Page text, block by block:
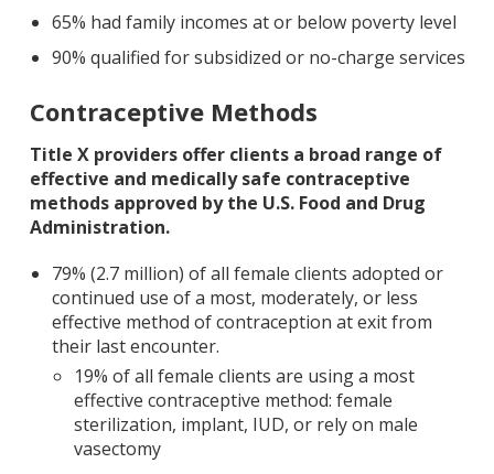
65% had family incomes at or below poverty level
90% qualified for subsidized or no-charge services
Contraceptive Methods
Title X providers offer clients a broad range of
effective and medically safe contraceptive
methods approved by the U.S. Food and Drug
Administration.
79% (2.7 million) of all female clients adopted or
continued use of a most, moderately, or less
effective method of contraception at exit from
their last encounter.
19% of all female clients are using a most
effective contraceptive method: female
sterilization, implant, IUD, or rely on male
vasectomy